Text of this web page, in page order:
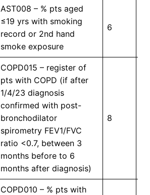
AST008 – % pts aged
≤19 yrs with smoking
record or 2nd hand
smoke exposure
6
COPD015 – register of
pts with COPD (if after
1/4/23 diagnosis
confirmed with post-
bronchodilator
spirometry FEV1/FVC
ratio <0.7, between 3
months before to 6
months after diagnosis)
8
COPD010 – % pts with